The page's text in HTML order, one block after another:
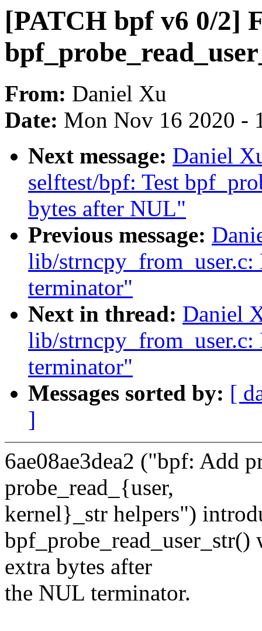
[PATCH bpf v6 0/2]
From: Daniel Xu
Date: Mon Nov 16 2020 -
Next message: Daniel
selftest/bpf: Test
bytes after NUL"
Previous message:
lib/
terminator"
Next in thread: Daniel
lib/
terminator"
Messages sorted by: [
]
6ae08ae3dea2 ("bpf: Add
probe_read_{user,
kernel}_str helpers")
extra bytes after
the NUL terminator.